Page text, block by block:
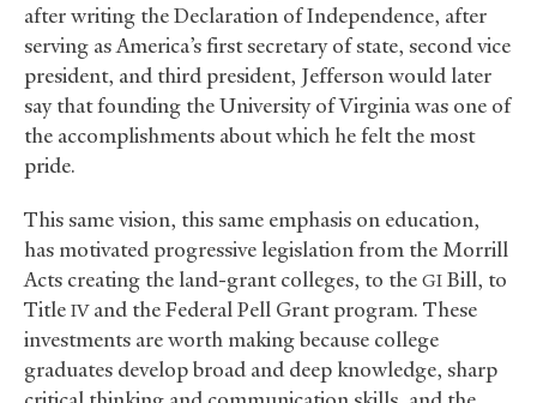
after writing the Declaration of Independence, after
serving as America’s first secretary of state, second vice
president, and third president, Jefferson would later
say that founding the University of Virginia was one of
the accomplishments about which he felt the most
pride.
This same vision, this same emphasis on education,
has motivated progressive legislation from the Morrill
Acts creating the land-grant colleges, to the GI Bill, to
Title IVand the Federal Pell Grant program. These
investments are worth making because college
graduates develop broad and deep knowledge, sharp